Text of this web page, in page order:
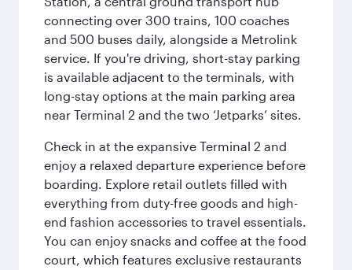
connecting over 300 trains, 100 coaches
and 500 buses daily, alongside a Metrolink
service. If you're driving, short-stay parking
is available adjacent to the terminals, with
long-stay options at the main parking area
near Terminal 2 and the two ‘Jetparks’ sites.
Check in at the expansive Terminal 2 and
enjoy a relaxed departure experience before
boarding. Explore retail outlets filled with
everything from duty-free goods and high-
end fashion accessories to travel essentials.
You can enjoy snacks and coffee at the food
court, which features exclusive restaurants